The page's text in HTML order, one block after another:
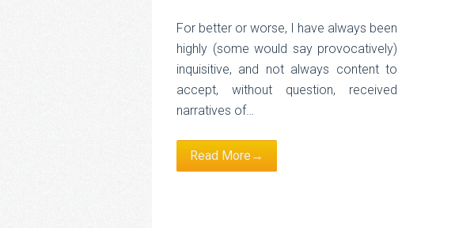
For better or worse, I have always been
highly (some would say provocatively)
inquisitive, and not always content to
accept, without question, received
narratives of…
Read More→